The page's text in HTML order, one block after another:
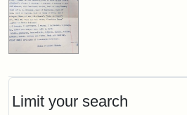
Limit your search